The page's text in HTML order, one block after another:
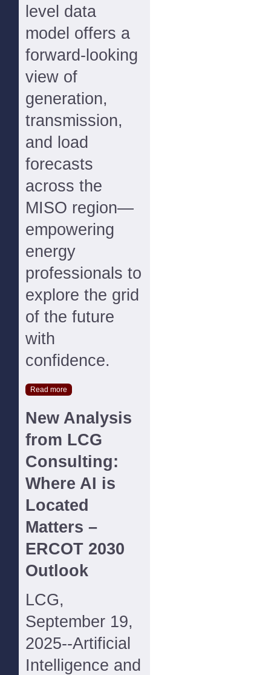
level data
model offers a
forward-looking
view of
generation,
transmission,
and load
forecasts
across the
MISO region—
empowering
energy
professionals to
explore the grid
of the future
with
confidence.
Read more
New Analysis
from LCG
Consulting:
Where AI is
Located
Matters –
ERCOT 2030
Outlook
LCG,
September 19,
2025--Artificial
Intelligence and